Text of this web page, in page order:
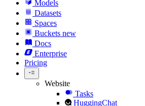
Models
Datasets
Spaces
Buckets new
Docs
Enterprise
Pricing
Website
Tasks
HuggingChat